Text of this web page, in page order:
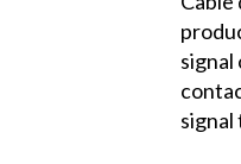
signal
signal